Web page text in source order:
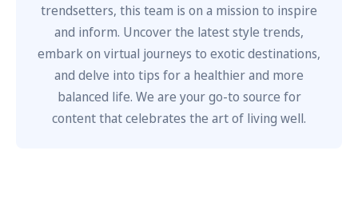
trendsetters, this team is on a mission to inspire
and inform. Uncover the latest style trends,
embark on virtual journeys to exotic destinations,
and delve into tips for a healthier and more
balanced life. We are your go-to source for
content that celebrates the art of living well.